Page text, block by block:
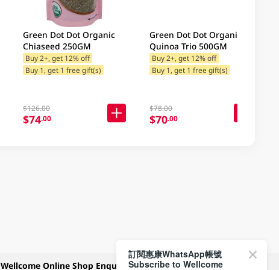
Green Dot Dot Organic
Chiaseed 250GM
Buy 2+, get 12% off
Buy 1, get 1 free gift(s)
$126.00
$74.00
Green Dot Dot Organic
Quinoa Trio 500GM
Buy 2+, get 12% off
Buy 1, get 1 free gift(s)
$78.00
$70.00
Wellcome Online Shop Enquiry Payment Methods
訂閱惠康WhatsApp帳號
Subscribe to Wellcome